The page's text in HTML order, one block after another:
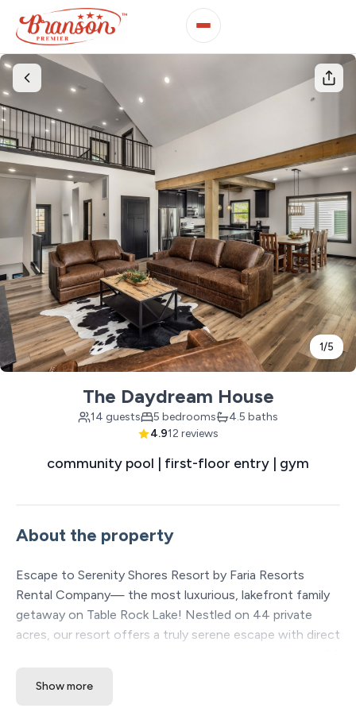
1/5
The Daydream House
14 guests 5 bedrooms
4.5 baths
4.912 reviews
community pool | first-floor entry | gym
About the property
Escape to Serenity Shores Resort by Faria Resorts
Rental Company— the most luxurious, lakefront family
getaway on Table Rock Lake! Nestled on 44 private
acres, our resort offers a truly serene escape with direct
vacation home is thoughtfully placed over 60 feet apart,
Show more